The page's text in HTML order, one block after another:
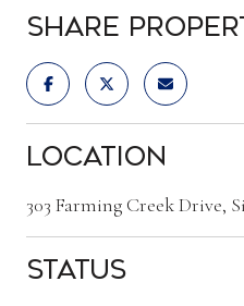
Share
Location
303 Farming Creek Drive,
Status